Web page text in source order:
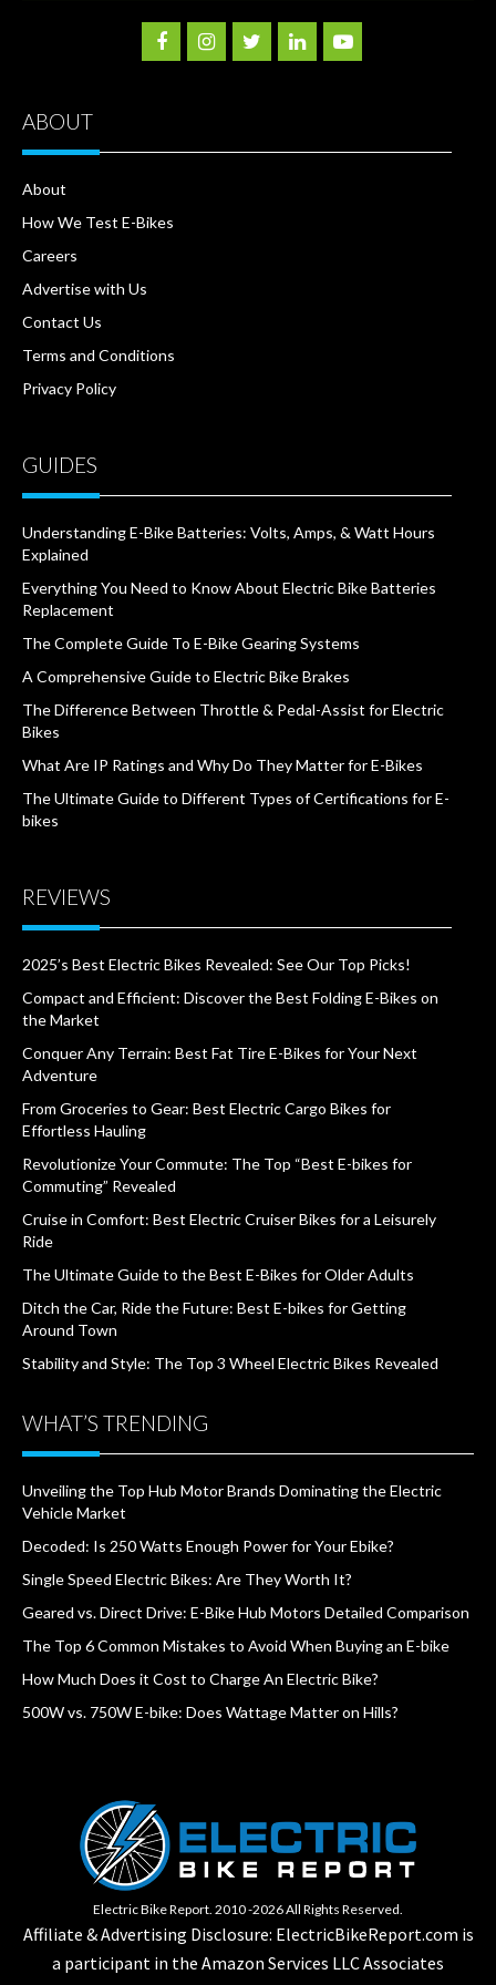
ABOUT
About
How We Test E-Bikes
Careers
Advertise with Us
Contact Us
Terms and Conditions
Privacy Policy
GUIDES
Understanding E-Bike Batteries: Volts, Amps, & Watt Hours
Explained
Everything You Need to Know About Electric Bike Batteries
Replacement
The Complete Guide To E-Bike Gearing Systems
A Comprehensive Guide to Electric Bike Brakes
The Difference Between Throttle & Pedal-Assist for Electric
Bikes
What Are IP Ratings and Why Do They Matter for E-Bikes
The Ultimate Guide to Different Types of Certifications for E-
bikes
REVIEWS
2025’s Best Electric Bikes Revealed: See Our Top Picks!
Compact and Efficient: Discover the Best Folding E-Bikes on
the Market
Conquer Any Terrain: Best Fat Tire E-Bikes for Your Next
Adventure
From Groceries to Gear: Best Electric Cargo Bikes for
Effortless Hauling
Revolutionize Your Commute: The Top “Best E-bikes for
Commuting” Revealed
Cruise in Comfort: Best Electric Cruiser Bikes for a Leisurely
Ride
The Ultimate Guide to the Best E-Bikes for Older Adults
Ditch the Car, Ride the Future: Best E-bikes for Getting
Around Town
Stability and Style: The Top 3 Wheel Electric Bikes Revealed
WHAT’S TRENDING
Unveiling the Top Hub Motor Brands Dominating the Electric
Vehicle Market
Decoded: Is 250 Watts Enough Power for Your Ebike?
Single Speed Electric Bikes: Are They Worth It?
Geared vs. Direct Drive: E-Bike Hub Motors Detailed Comparison
The Top 6 Common Mistakes to Avoid When Buying an E-bike
How Much Does it Cost to Charge An Electric Bike?
500W vs. 750W E-bike: Does Wattage Matter on Hills?
Electric Bike Report. 2010 -2026 All Rights Reserved.
Affiliate & Advertising Disclosure: ElectricBikeReport.com is
a participant in the Amazon Services LLC Associates